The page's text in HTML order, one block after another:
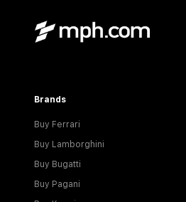
Brands
Buy Ferrari
Buy Lamborghini
Buy Bugatti
Buy Pagani